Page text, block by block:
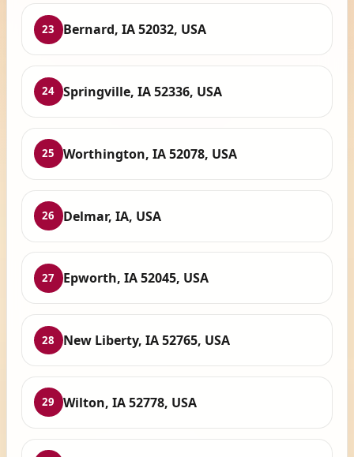
23 Bernard, IA 52032, USA
24 Springville, IA 52336, USA
25 Worthington, IA 52078, USA
26 Delmar, IA, USA
27 Epworth, IA 52045, USA
28 New Liberty, IA 52765, USA
29 Wilton, IA 52778, USA